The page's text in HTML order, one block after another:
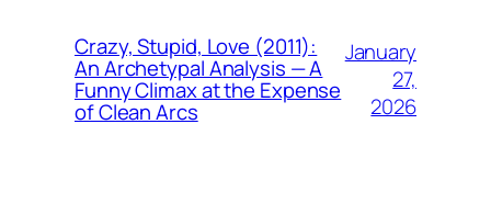
Crazy, Stupid, Love (2011):
An Archetypal Analysis — A
Funny Climax at the Expense
of Clean Arcs
January
27,
2026